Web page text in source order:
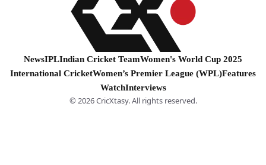
NewsIPLIndian Cricket TeamWomen's World Cup 2025
International CricketWomen’s Premier League (WPL)Features
WatchInterviews
© 2026 CricXtasy. All rights reserved.